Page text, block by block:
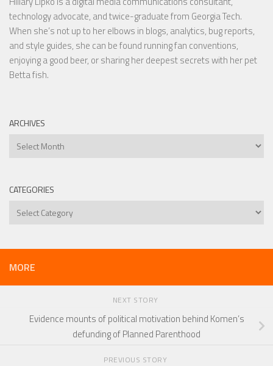
technology advocate, and twice-graduate from Georgia Tech.
When she’s not up to her elbows in blogs, analytics, bug reports,
and style guides, she can be found running fan conventions,
enjoying a good beer, or sharing her deepest secrets with her pet
Betta fish.
ARCHIVES
Archives
CATEGORIES
Categories
MORE
NEXT STORY
Evidence mounts of political motivation behind Komen’s
defunding of Planned Parenthood
PREVIOUS STORY